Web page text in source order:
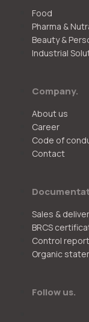
Food
Pharma &
Beauty &
Industrial
Company.
About us
Career
Code of
Contact
Sales &
BRCS
Control
Organic
Follow us.